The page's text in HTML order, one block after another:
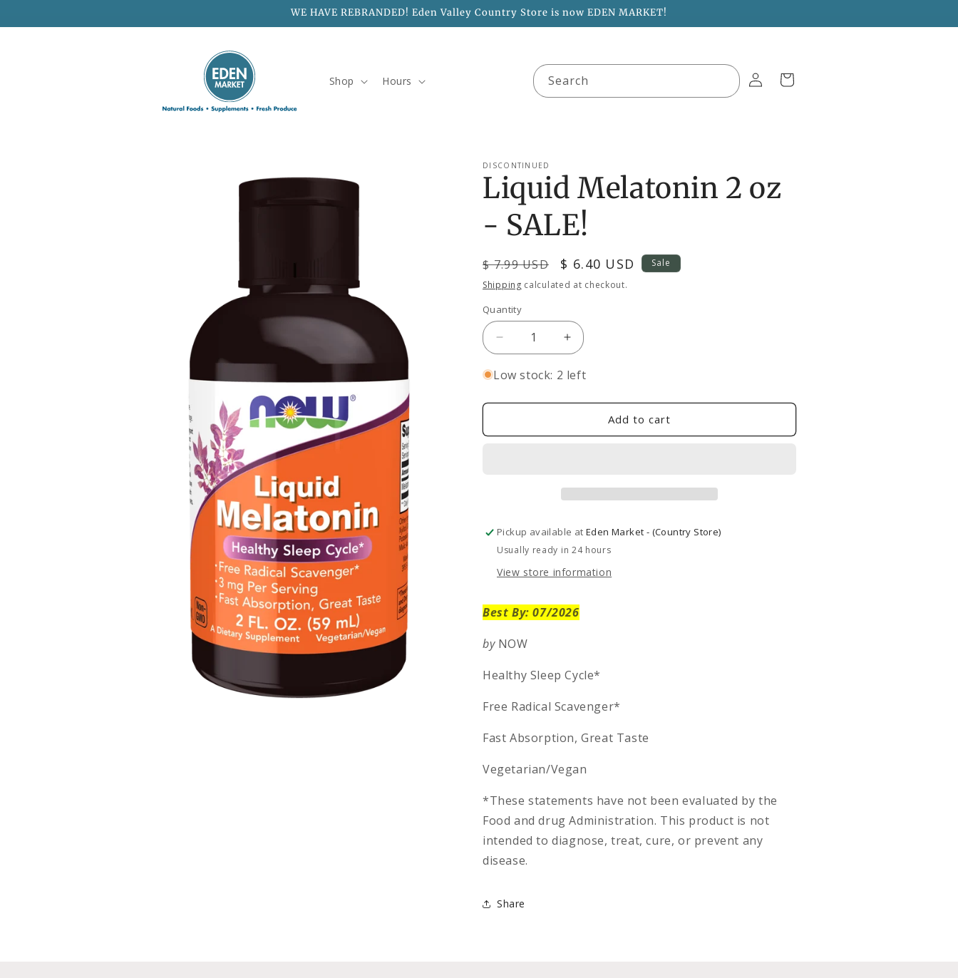
WE HAVE REBRANDED! Eden Valley Country Store is now EDEN MARKET!
Shop Hours Search
Log
in
Cart
DISCONTINUED
Liquid Melatonin 2 oz
- SALE!
Regular
price
$ 7.99 USD
Sale
price
$ 6.40 USD
Sale
Shipping calculated at checkout.
Quantity
Decrease
quantity
for
Melatonin
oz
Increase
quantity
for
Melatonin
oz
Low stock: 2 left
Add to cart
Pickup available atEden Market - (Country Store)
Usually ready in 24 hours
View store information
Best By: 07/2026
by NOW
Healthy Sleep Cycle*
Free Radical Scavenger*
Fast Absorption, Great Taste
Vegetarian/Vegan
*These statements have not been evaluated by the
Food and drug Administration. This product is not
intended to diagnose, treat, cure, or prevent any
disease.
Share